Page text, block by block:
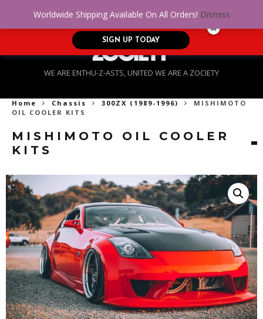
WE ARE ENTHU-Z-ASTS, UNITED WE ARE A ZOCIETY
Home Chassis 300ZX (1989-1996)
MISHIMOTO
OIL COOLER KITS
MISHIMOTO OIL COOLER
KITS
Worldwide Shipping Available On All Orders! Dismiss
No Credit. Bad Credit. No problem! Get
approved for up to $5,000!
SIGN UP TODAY